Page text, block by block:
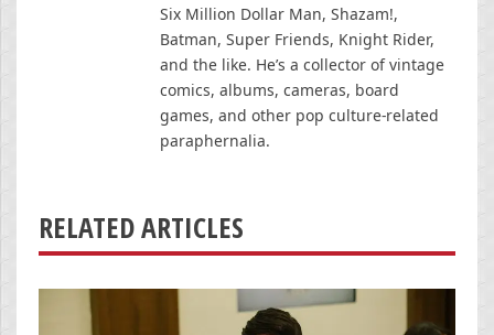
Six Million Dollar Man, Shazam!,
Batman, Super Friends, Knight Rider,
and the like. He’s a collector of vintage
comics, albums, cameras, board
games, and other pop culture-related
paraphernalia.
RELATED ARTICLES